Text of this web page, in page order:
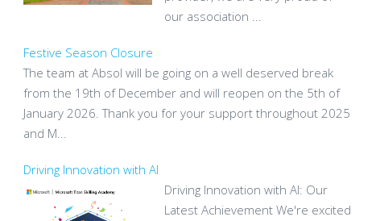
our association ...
Festive Season Closure
The team at Absol will be going on a well deserved break
from the 19th of December and will reopen on the 5th of
January 2026. Thank you for your support throughout 2025
and M...
Driving Innovation with AI
Driving Innovation with AI: Our
Latest Achievement We're excited